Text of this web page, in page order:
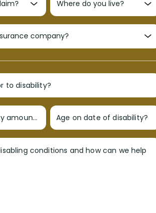
to disability?
Monthly disability amount? Age on date of disability?
conditions and how can we help